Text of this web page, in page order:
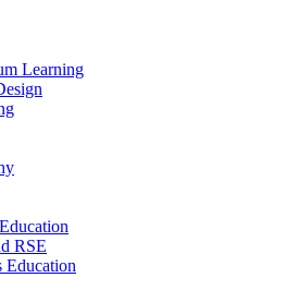
Learning
RSE
Education